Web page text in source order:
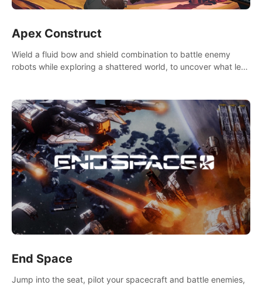
Apex Construct
Wield a fluid bow and shield combination to battle enemy
robots while exploring a shattered world, to uncover what led
End Space
Jump into the seat, pilot your spacecraft and battle enemies,